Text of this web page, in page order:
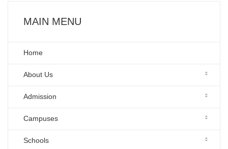
MAIN MENU
Home
About Us
Admission
Campuses
Schools